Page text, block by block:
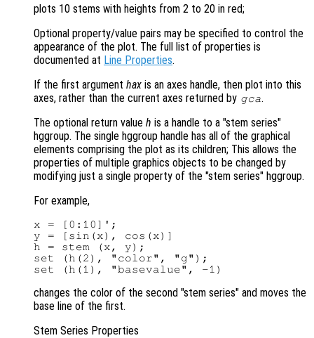
plots 10 stems with heights from 2 to 20 in red;
Optional property/value pairs may be specified to control the
appearance of the plot. The full list of properties is
documented at Line Properties.
If the first argument hax is an axes handle, then plot into this
axes, rather than the current axes returned by gca.
The optional return value h is a handle to a "stem series"
hggroup. The single hggroup handle has all of the graphical
elements comprising the plot as its children; This allows the
properties of multiple graphics objects to be changed by
modifying just a single property of the "stem series" hggroup.
For example,
x = [0:10]';
y = [sin(x), cos(x)]
h = stem (x, y);
set (h(2), "color", "g");
changes the color of the second "stem series" and moves the
base line of the first.
Stem Series Properties